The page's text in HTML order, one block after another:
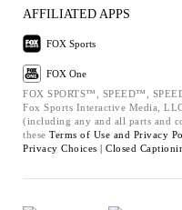
AFFILIATED APPS
FOX Sports
FOX One
FOX SPORTS™, SPEED™,
Fox Sports Interactive Media,
(including any and all parts and
these Terms of Use and Privacy
Privacy Choices | Closed